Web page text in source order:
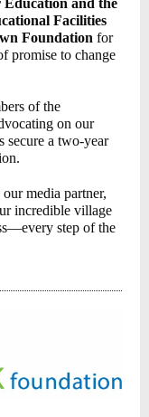
and the
Facilities
Foundation for
promise to change
of the
on our
secure a two-year
media partner,
incredible village
step of the